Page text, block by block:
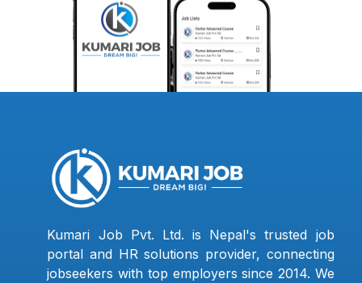
Kumari Job Pvt. Ltd. is Nepal's trusted job
portal and HR solutions provider, connecting
jobseekers with top employers since 2014. We